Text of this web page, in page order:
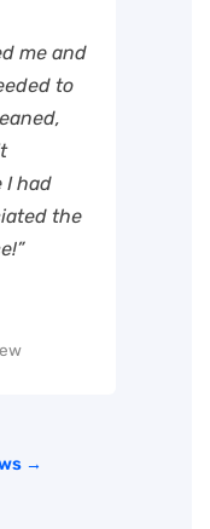
me and
to
I had
the
→